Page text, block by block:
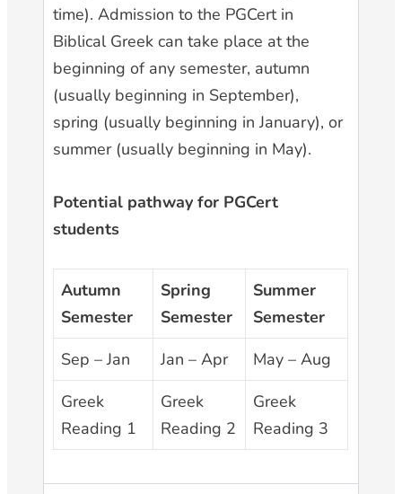
time). Admission to the PGCert in
Biblical Greek can take place at the
beginning of any semester, autumn
(usually beginning in September),
spring (usually beginning in January), or
summer (usually beginning in May).
Potential pathway for PGCert
students
Autumn
Semester
Spring
Semester
Summer
Semester
Sep – Jan
Jan – Apr
May – Aug
Greek
Reading 1
Greek
Reading 2
Greek
Reading 3